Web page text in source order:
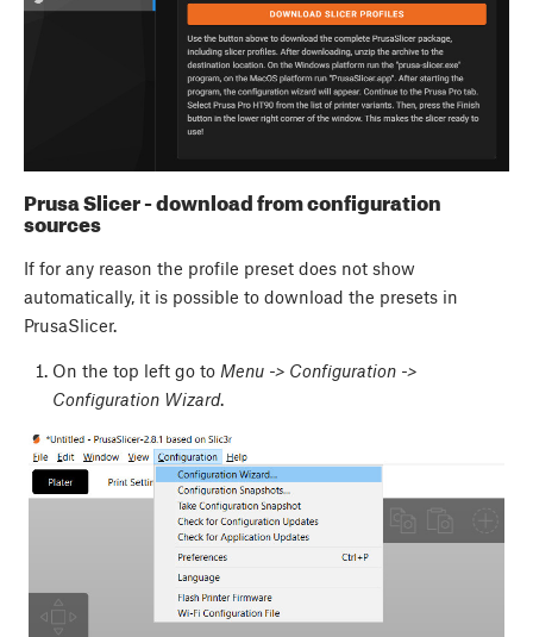
Prusa Slicer - download from configuration
sources
If for any reason the profile preset does not show
automatically, it is possible to download the presets in
PrusaSlicer.
On the top left go to Menu -> Configuration ->
Configuration Wizard.